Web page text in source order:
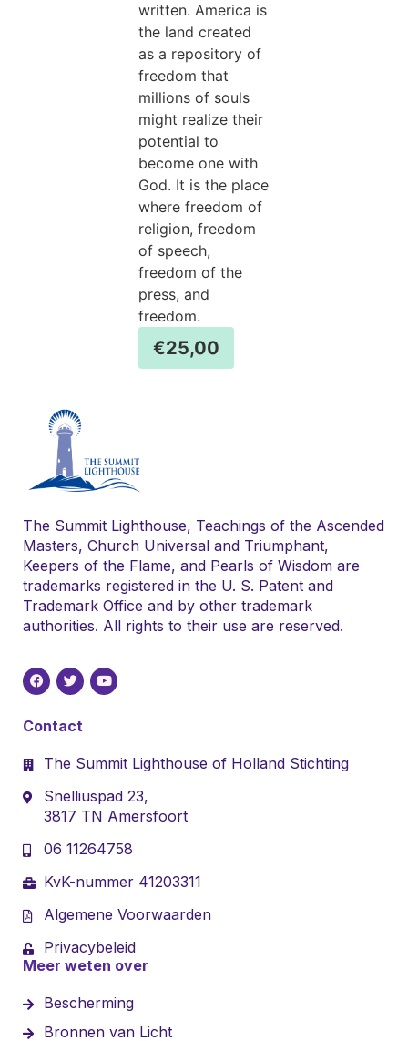
written. America is
the land created
as a repository of
freedom that
millions of souls
might realize their
potential to
become one with
God. It is the place
where freedom of
religion, freedom
of speech,
freedom of the
press, and
freedom.
€25,00
The Summit Lighthouse, Teachings of the Ascended
Masters, Church Universal and Triumphant,
Keepers of the Flame, and Pearls of Wisdom are
trademarks registered in the U. S. Patent and
Trademark Office and by other trademark
authorities. All rights to their use are reserved.
Contact
The Summit Lighthouse of Holland Stichting
Snelliuspad 23,
3817 TN Amersfoort
06 11264758
KvK-nummer 41203311
Algemene Voorwaarden
Privacybeleid
Meer weten over
Bescherming
Bronnen van Licht